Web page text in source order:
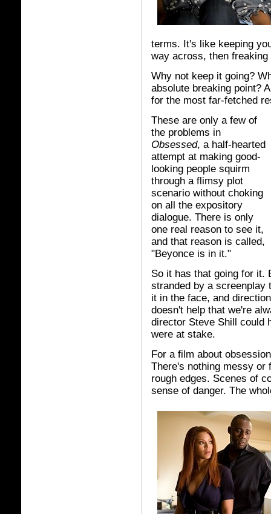
terms. It's like keeping
way across, then
Why not keep it going?
absolute breaking point?
for the most far-fetched
These are only a few of
the problems in
Obsessed, a half-hearted
attempt at making good-
looking people squirm
through a flimsy plot
scenario without choking
on all the expository
dialogue. There is only
one real reason to see it,
and that reason is called,
"Beyonce is in it."
So it has that going for it.
stranded by a screenplay
it in the face, and
doesn't help that we're
director Steve Shill could
were at stake.
For a film about
There's nothing messy or
rough edges. Scenes of
sense of danger. The